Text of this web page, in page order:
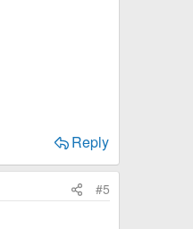
Reply
#5